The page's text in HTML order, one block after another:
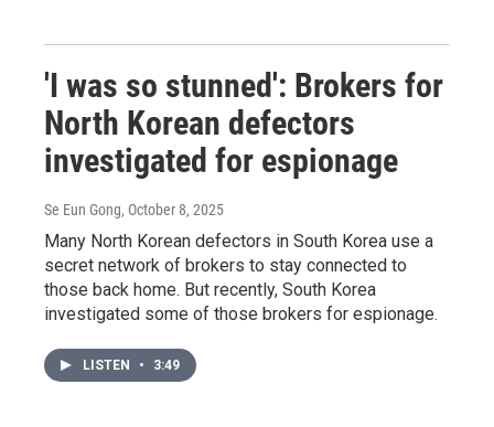
'I was so stunned': Brokers for
North Korean defectors
investigated for espionage
Se Eun Gong, October 8, 2025
Many North Korean defectors in South Korea use a
secret network of brokers to stay connected to
those back home. But recently, South Korea
investigated some of those brokers for espionage.
LISTEN • 3:49